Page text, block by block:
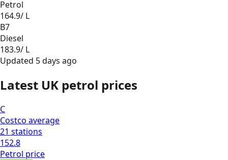
Petrol
164.9/ L
B7
Diesel
183.9/ L
Updated 5 days ago
Latest UK petrol prices
C
Costco average
21 stations
152.8
Petrol price